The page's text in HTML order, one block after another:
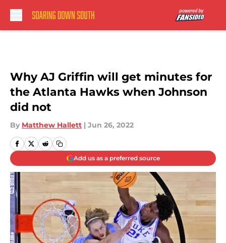
Why AJ Griffin will get minutes for
the Atlanta Hawks when Johnson
did not
By Matthew Hallett | Jun 26, 2022
Add us as a preferred source